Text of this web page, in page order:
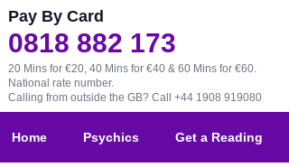
Pay By Card
0818 882 173
20 Mins for €20, 40 Mins for €40 & 60 Mins for €60.
National rate number.
Calling from outside the GB? Call +44 1908 919080
Home Psychics Get a Reading